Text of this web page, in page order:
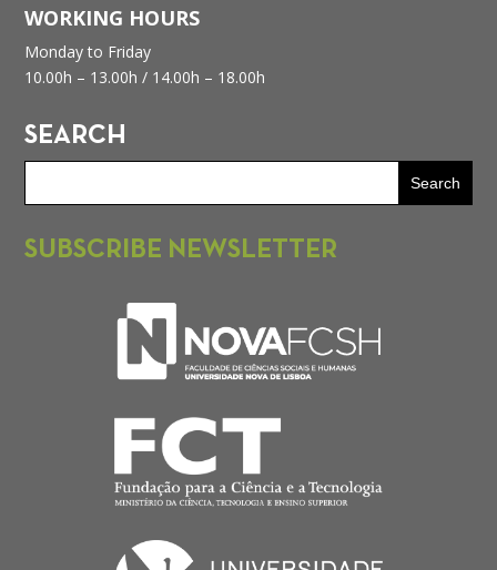
WORKING HOURS
Monday to Friday
10.00h – 13.00h / 14.00h – 18.00h
SEARCH
SUBSCRIBE NEWSLETTER